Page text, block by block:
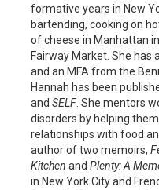
formative years in New
bartending, cooking on
of cheese in Manhattan
Fairway Market. She has
and an MFA from the
Hannah has been
and SELF. She mentors
disorders by helping
relationships with food
author of two memoirs,
Kitchen and Plenty: A
in New York City and